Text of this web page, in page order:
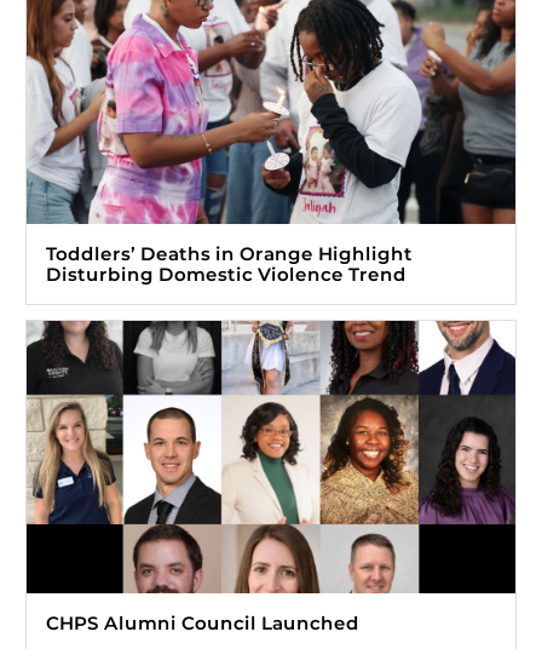
Toddlers’ Deaths in Orange Highlight
Disturbing Domestic Violence Trend
CHPS Alumni Council Launched